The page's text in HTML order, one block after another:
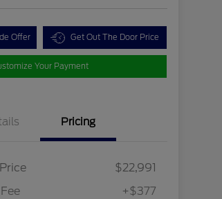
Offer Get Out The Door Price
Your Payment
Pricing
$22,991
+$377